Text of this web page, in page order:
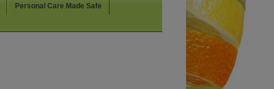
Personal Care Made Safe